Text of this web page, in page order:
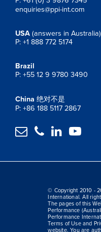
enquiries@ppi-int.com
USA (answers in Australia)
P: +1 888 772 5174
Brazil
P: +55 12 9 9780 3490
China 绝对不是
P: +86 188 5117 2867
   
© Copyright 2010 -
International. All
The pages of this
Performance
Performance
Terms of Use and
website. You are